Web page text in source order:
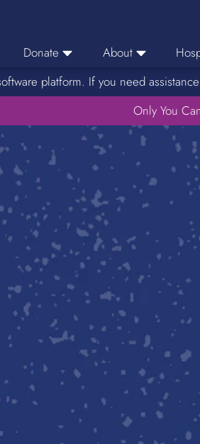
Donate
Donor Login
Donation Locations
About Blood Types
Rare Blood Types
Donation Process
Platelet Donations
Red Donations
Host A Blood Drive
Special Events
Portal Changes
About
Careers
Service Area
Stories of Impact
KBC
platform. If you need
Only You